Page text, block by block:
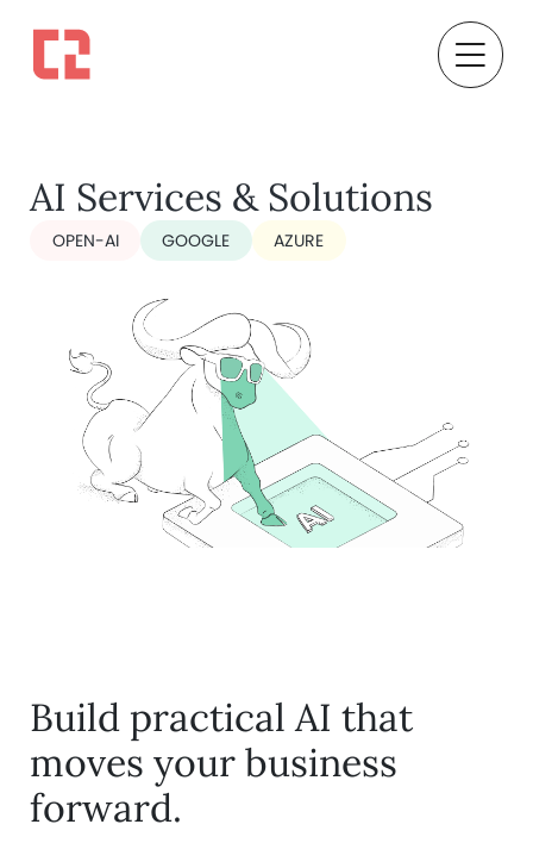
AI Services & Solutions
OPEN-AI GOOGLE AZURE
Build practical AI that
moves your business
forward.